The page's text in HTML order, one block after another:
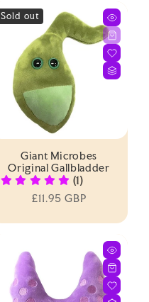
Sold out
Giant Microbes
Original Gallbladder
(1)
Regular
£11.95 GBP